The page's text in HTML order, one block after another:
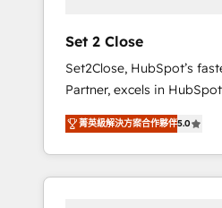
rely on for scalable
Set 2 Close
Set2Close, HubSpot’s
Partner, excels in
Operations (RevOps)
sales and growth. As a top HubSpot Elite
Partner, we specialize in
CRM solutions. Our
菁英級解決方案合作夥伴5.0